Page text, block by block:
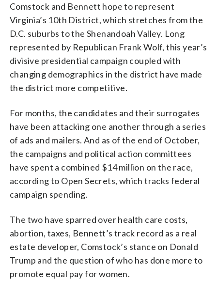
Comstock and Bennett hope to represent
Virginia’s 10th District, which stretches from the
D.C. suburbs to the Shenandoah Valley. Long
represented by Republican Frank Wolf, this year’s
divisive presidential campaign coupled with
changing demographics in the district have made
the district more competitive.
For months, the candidates and their surrogates
have been attacking one another through a series
of ads and mailers. And as of the end of October,
the campaigns and political action committees
have spent a combined $14 million on the race,
according to Open Secrets, which tracks federal
campaign spending.
The two have sparred over health care costs,
abortion, taxes, Bennett’s track record as a real
estate developer, Comstock’s stance on Donald
Trump and the question of who has done more to
promote equal pay for women.